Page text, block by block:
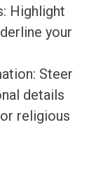
Highlight
your
Steer
details
religious